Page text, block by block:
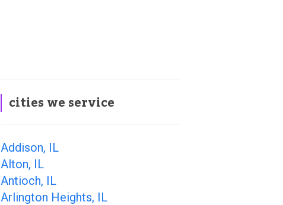
cities we service
Addison, IL
Alton, IL
Antioch, IL
Arlington Heights, IL